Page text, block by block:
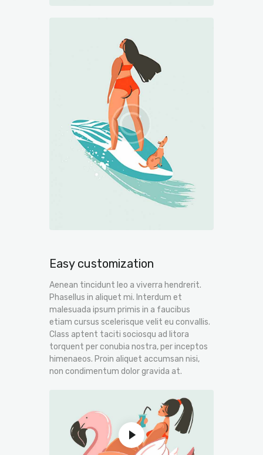
Easy customization
Aenean tincidunt leo a viverra hendrerit.
Phasellus in aliquet mi. Interdum et
malesuada ipsum primis in a faucibus
etiam cursus scelerisque velit eu convallis.
Class aptent taciti sociosqu ad litora
torquent per conubia nostra, per inceptos
himenaeos. Proin aliquet accumsan nisi,
non condimentum dolor gravida at.